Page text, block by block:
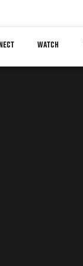
WATCH